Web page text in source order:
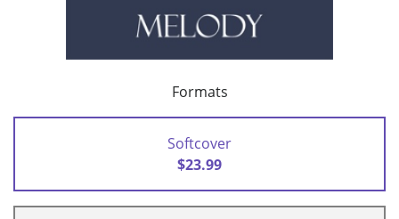
Formats
Softcover
$23.99